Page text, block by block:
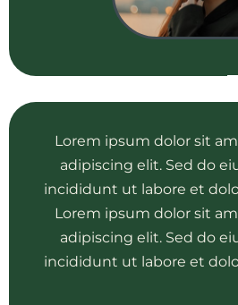
Lorem ipsum dolor sit
adipiscing elit. Sed do
incididunt ut labore et
Lorem ipsum dolor sit
adipiscing elit. Sed do
incididunt ut labore et